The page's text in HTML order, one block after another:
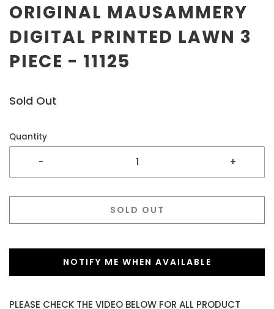
ORIGINAL MAUSAMMERY
DIGITAL PRINTED LAWN 3
PIECE - 11125
Sold Out
Quantity
- +
SOLD OUT
NOTIFY ME WHEN AVAILABLE
PLEASE CHECK THE VIDEO BELOW FOR ALL PRODUCT